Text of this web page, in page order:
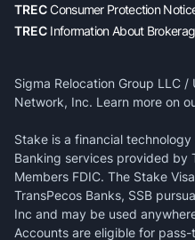
TRECConsumer Protection
TREC Information About
Sigma Relocation Group LLC
Network, Inc. Learn more on
Stake is a financial
Banking services provided by
Members FDIC. The Stake
TransPecos Banks, SSB
Inc and may be used
Accounts are eligible for